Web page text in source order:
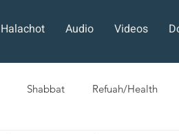
Halachot Audio Videos
Shabbat Refuah/Health